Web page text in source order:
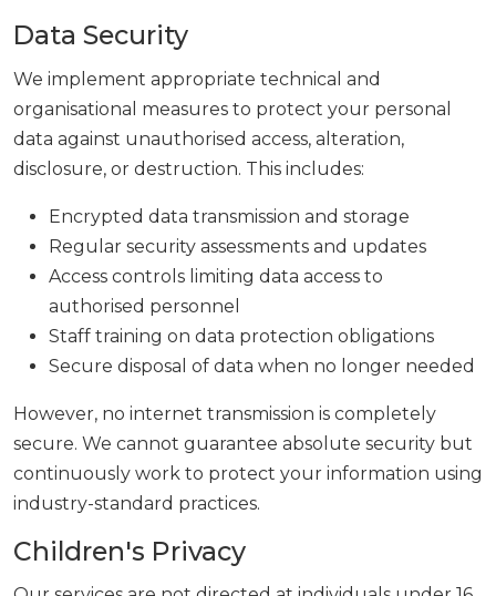
Data Security
We implement appropriate technical and
organisational measures to protect your personal
data against unauthorised access, alteration,
disclosure, or destruction. This includes:
Encrypted data transmission and storage
Regular security assessments and updates
Access controls limiting data access to
authorised personnel
Staff training on data protection obligations
Secure disposal of data when no longer needed
However, no internet transmission is completely
secure. We cannot guarantee absolute security but
continuously work to protect your information using
industry-standard practices.
Children's Privacy